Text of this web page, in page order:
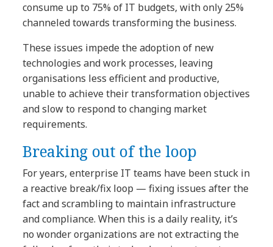
consume up to 75% of IT budgets, with only 25%
channeled towards transforming the business.
These issues impede the adoption of new
technologies and work processes, leaving
organisations less efficient and productive,
unable to achieve their transformation objectives
and slow to respond to changing market
requirements.
Breaking out of the loop
For years, enterprise IT teams have been stuck in
a reactive break/fix loop — fixing issues after the
fact and scrambling to maintain infrastructure
and compliance. When this is a daily reality, it’s
no wonder organizations are not extracting the